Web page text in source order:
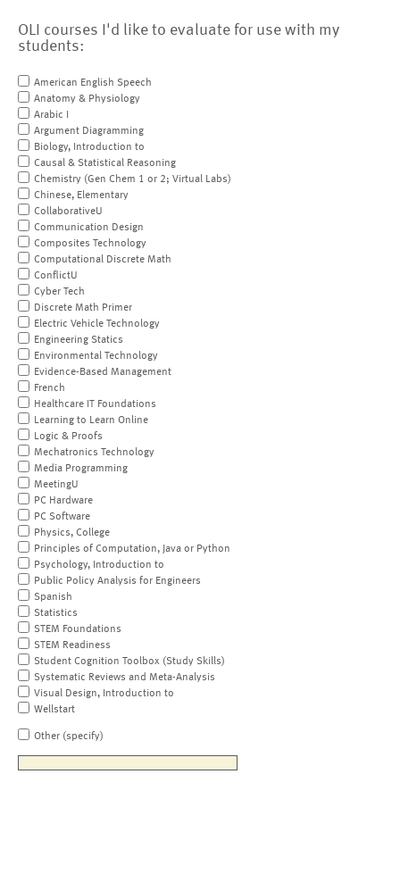
OLI courses I'd like to evaluate for use with my
students:
American English Speech
Anatomy & Physiology
Arabic I
Argument Diagramming
Biology, Introduction to
Causal & Statistical Reasoning
Chemistry (Gen Chem 1 or 2; Virtual Labs)
Chinese, Elementary
CollaborativeU
Communication Design
Composites Technology
Computational Discrete Math
ConflictU
Cyber Tech
Discrete Math Primer
Electric Vehicle Technology
Engineering Statics
Environmental Technology
Evidence-Based Management
French
Healthcare IT Foundations
Learning to Learn Online
Logic & Proofs
Mechatronics Technology
Media Programming
MeetingU
PC Hardware
PC Software
Physics, College
Principles of Computation, Java or Python
Psychology, Introduction to
Public Policy Analysis for Engineers
Spanish
Statistics
STEM Foundations
STEM Readiness
Student Cognition Toolbox (Study Skills)
Systematic Reviews and Meta-Analysis
Visual Design, Introduction to
Wellstart
Other (specify)